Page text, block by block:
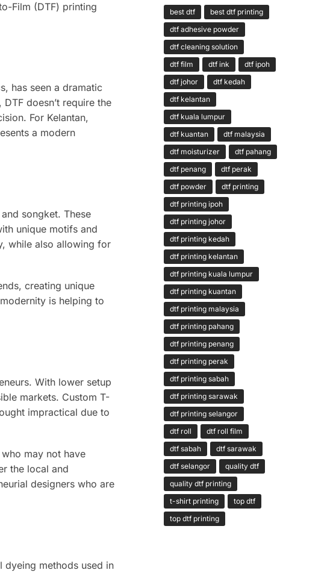
Film (DTF) printing
has seen a dramatic
doesn’t require the
For Kelantan,
a modern
songket. These
unique motifs and
while also allowing for
creating unique
is helping to
With lower setup
markets. Custom T-
impractical due to
may not have
the local and
designers who are
dyeing methods used in
best dtf
best dtf printing
dtf adhesive powder
dtf cleaning solution
dtf film
dtf ink
dtf ipoh
dtf johor
dtf kedah
dtf kelantan
dtf kuala lumpur
dtf kuantan
dtf malaysia
dtf moisturizer
dtf pahang
dtf penang
dtf perak
dtf powder
dtf printing
dtf printing ipoh
dtf printing johor
dtf printing kedah
dtf printing kelantan
dtf printing kuala lumpur
dtf printing kuantan
dtf printing malaysia
dtf printing pahang
dtf printing penang
dtf printing perak
dtf printing sabah
dtf printing sarawak
dtf printing selangor
dtf roll
dtf roll film
dtf sabah
dtf sarawak
dtf selangor
quality dtf
quality dtf printing
t-shirt printing
top dtf
top dtf printing